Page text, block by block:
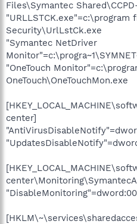
Files\Symantec
Security\UrlLstCk.exe
"Symantec NetDriver
"OneTouch
OneTouch\OneTouchMon.exe
center]